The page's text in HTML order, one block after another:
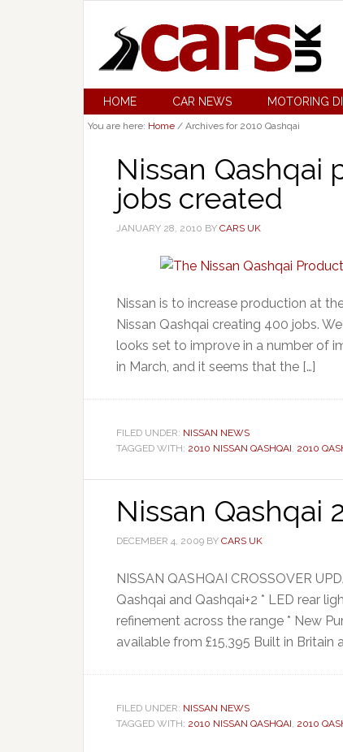
HOME CAR NEWS MOTORING
You are here: Home / Archives for 2010 Qashqai
Nissan Qashqai
jobs created
JANUARY 28, 2010 BY CARS UK
Nissan is to increase production at
Nissan Qashqai creating 400 jobs.
looks set to improve in a number of
in March, and it seems that the […]
FILED UNDER: NISSAN NEWS
TAGGED WITH: 2010 NISSAN QASHQAI, 2010
Nissan Qashqai
DECEMBER 4, 2009 BY CARS UK
NISSAN QASHQAI CROSSOVER
Qashqai and Qashqai+2 * LED rear
refinement across the range * New
available from £15,395 Built in Britain
FILED UNDER: NISSAN NEWS
TAGGED WITH: 2010 NISSAN QASHQAI, 2010